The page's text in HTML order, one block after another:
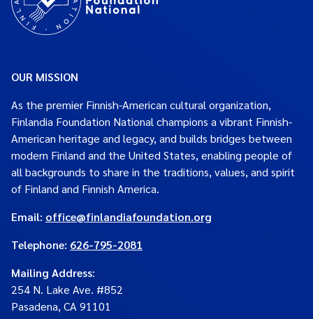
OUR MISSION
As the premier Finnish-American cultural organization,
Finlandia Foundation National champions a vibrant Finnish-
American heritage and legacy, and builds bridges between
modern Finland and the United States, enabling people of
all backgrounds to share in the traditions, values, and spirit
of Finland and Finnish America.
Email: office@finlandiafoundation.org
Telephone: 626-795-2081
Mailing Address:
254 N. Lake Ave. #852
Pasadena, CA 91101